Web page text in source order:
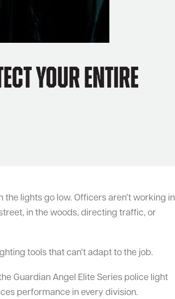
Your Entire
lights go low. Officers aren’t working in
in the woods, directing traffic, or
tools that can’t adapt to the job.
Guardian Angel Elite Series police light
performance in every division.